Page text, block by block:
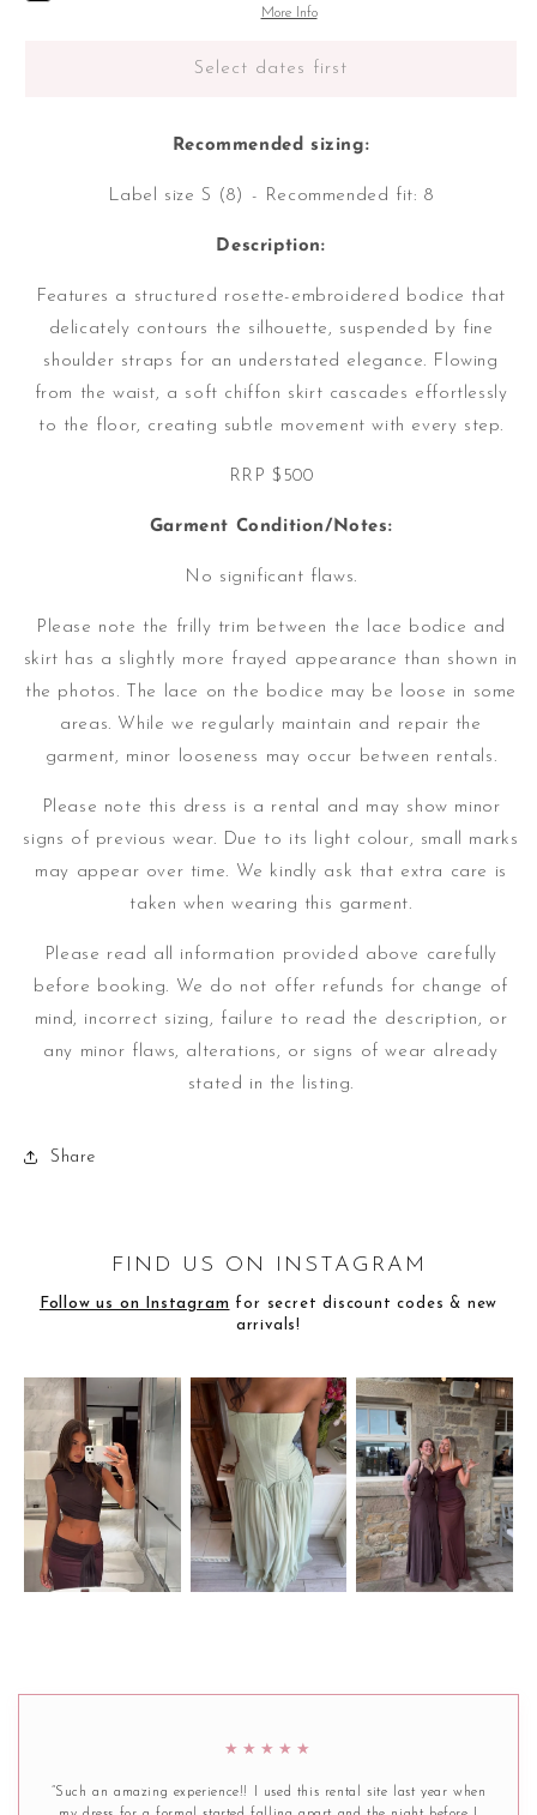
More Info
Select dates first
Recommended sizing:
Label size S (8) - Recommended fit: 8
Description:
Features a structured rosette-embroidered bodice that
delicately contours the silhouette, suspended by fine
shoulder straps for an understated elegance. Flowing
from the waist, a soft chiffon skirt cascades effortlessly
to the floor, creating subtle movement with every step.
RRP $500
Garment Condition/Notes:
No significant flaws.
Please note the frilly trim between the lace bodice and
skirt has a slightly more frayed appearance than shown in
the photos.
The lace on the bodice may be loose in some
areas. While we regularly maintain and repair the
garment, minor looseness may occur between rentals.
Please note this dress is a rental and may show minor
signs of previous wear. Due to its light colour, small marks
may appear over time. We kindly ask that extra care is
taken when wearing this garment.
Please read all information provided above carefully
before booking. We do not offer refunds for change of
mind, incorrect sizing, failure to read the description, or
any minor flaws, alterations, or signs of wear already
stated in the listing.
Share
FIND US ON INSTAGRAM
Follow us on Instagram for secret discount codes & new
arrivals!
★★★★★
“Such an amazing experience!! I used this rental site last year when